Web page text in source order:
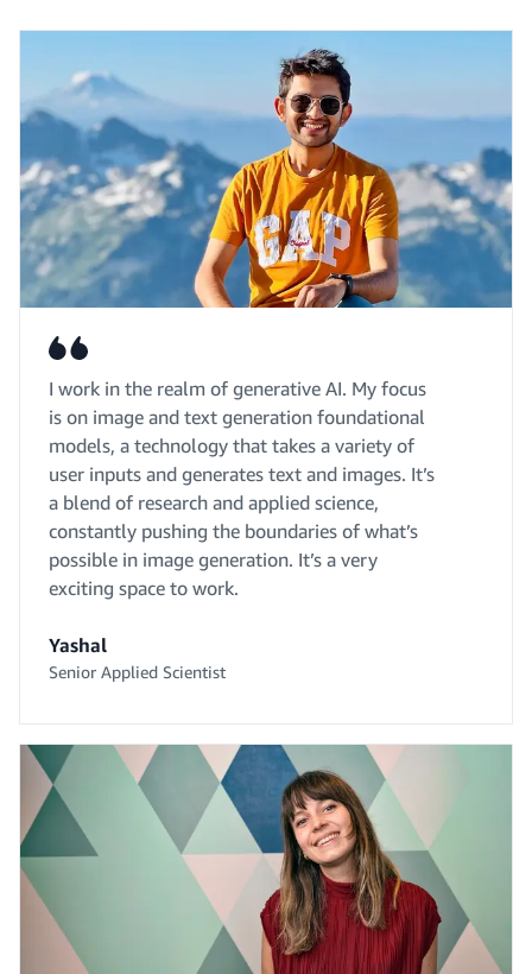
I work in the realm of generative AI. My focus
is on image and text generation foundational
models, a technology that takes a variety of
user inputs and generates text and images. It’s
a blend of research and applied science,
constantly pushing the boundaries of what’s
possible in image generation. It’s a very
exciting space to work.
Yashal
Senior Applied Scientist